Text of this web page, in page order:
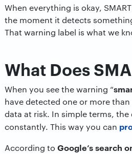
When everything is okay,
the moment it detects
That warning label is what we
What Does
When you see the warning “
have detected one or more
data at risk. In simple terms,
constantly. This way you can
According to Google’s search